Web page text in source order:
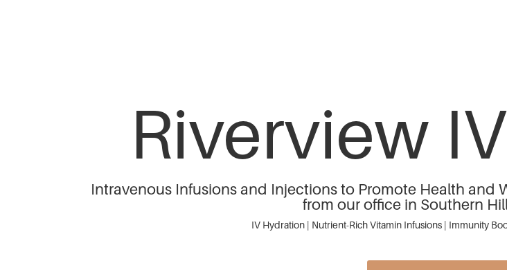
Riverview
Intravenous Infusions and Injections to Promote Health and
from our office in Southern
IV Hydration | Nutrient-Rich Vitamin Infusions | Immunity